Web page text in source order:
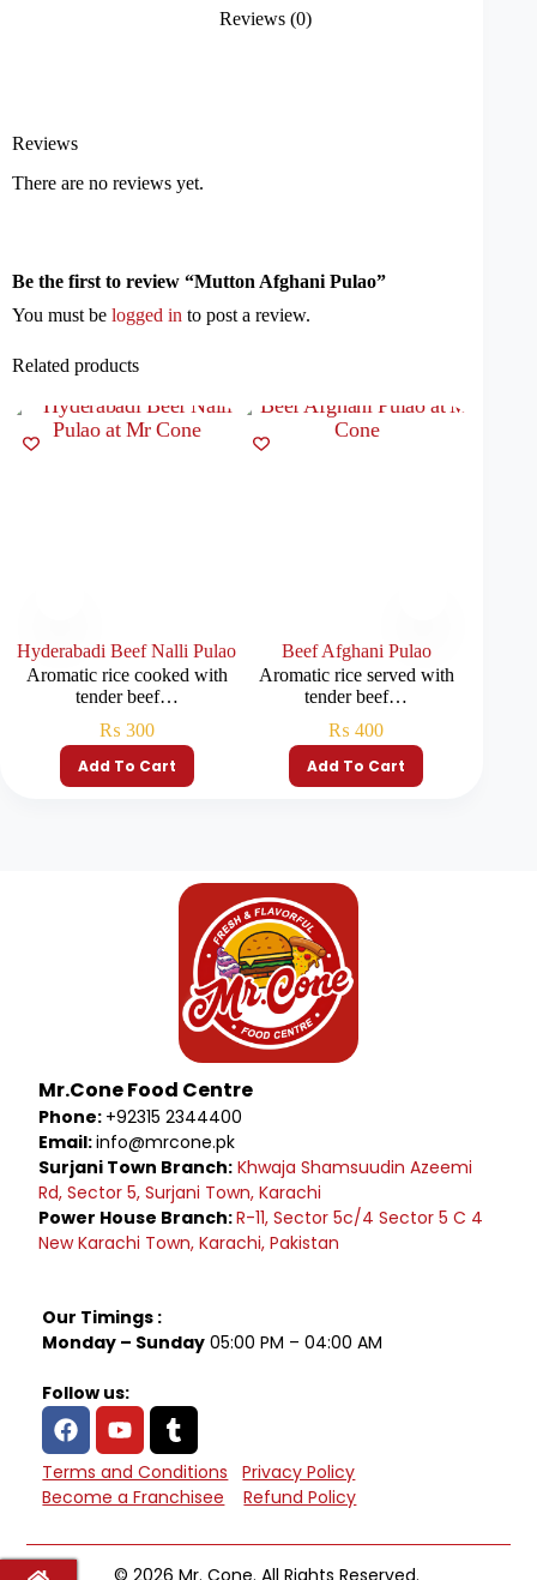
Reviews (0)
Reviews
There are no reviews yet.
Be the first to review “Mutton Afghani Pulao”
You must be logged in to post a review.
Related products
Hyderabadi Beef Nalli Pulao
Aromatic rice cooked with
tender beef…
₨ 300
Add To Cart
Beef Afghani Pulao
Aromatic rice served with
tender beef…
₨ 400
Add To Cart
Mr.Cone Food Centre
Phone: +92315 2344400
Email:info@mrcone.pk
Surjani Town Branch: Khwaja Shamsuudin Azeemi
Rd, Sector 5, Surjani Town, Karachi
Power House Branch:R-11, Sector 5c/4 Sector 5 C 4
New Karachi Town, Karachi, Pakistan
Our Timings :
Monday – Sunday 05:00 PM – 04:00 AM
Follow us:
Terms and Conditions
Privacy Policy
Become a Franchisee
Refund Policy
© 2026 Mr. Cone. All Rights Reserved.